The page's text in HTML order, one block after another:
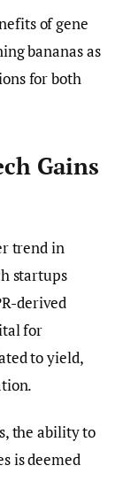
of gene
bananas as
for both
Gains
trend in
startups
derived
for
to yield,
the ability to
is deemed